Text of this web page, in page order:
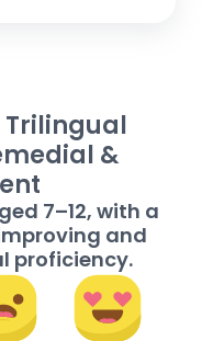
Trilingual
&
7–12, with a
and
proficiency.